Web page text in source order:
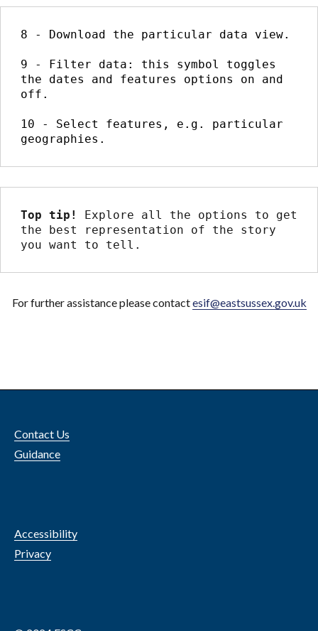
8 - Download the particular data view.
9 - Filter data: this symbol toggles
the dates and features options on and
off.
10 - Select features, e.g. particular
geographies.
Top tip! Explore all the options to get
the best representation of the story
you want to tell.
For further assistance please contactesif@eastsussex.gov.uk
Contact Us
Guidance
Accessibility
Privacy